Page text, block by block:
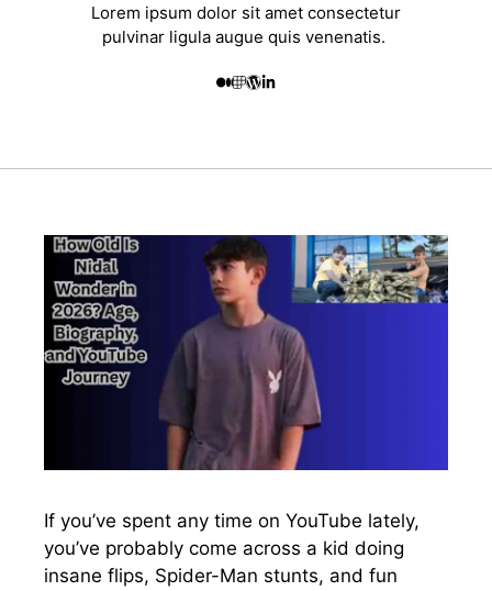
Lorem ipsum dolor sit amet consectetur
pulvinar ligula augue quis venenatis.
If you’ve spent any time on YouTube lately,
you’ve probably come across a kid doing
insane flips, Spider-Man stunts, and fun